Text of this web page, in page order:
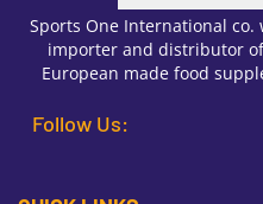
Sports One International co.
importer and distributor
European made food
Follow Us: